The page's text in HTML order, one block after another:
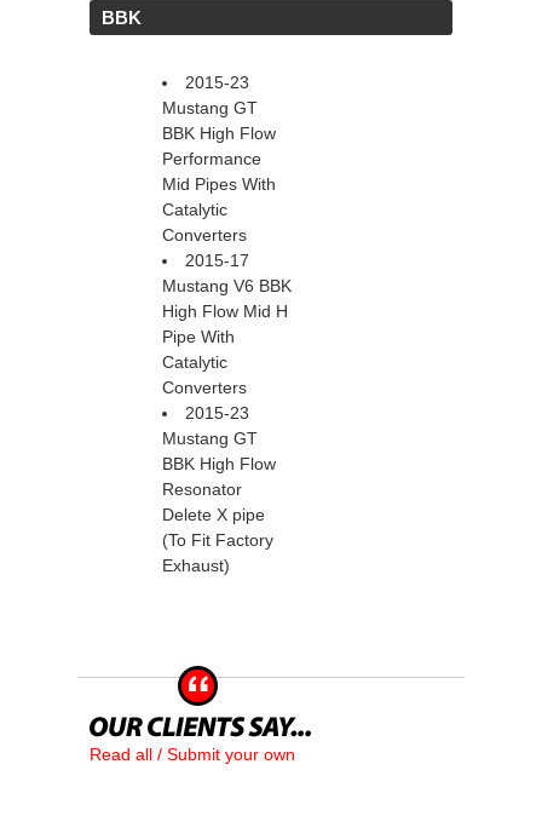
BBK
2015-23
Mustang GT
BBK High Flow
Performance
Mid Pipes With
Catalytic
Converters
2015-17
Mustang V6 BBK
High Flow Mid H
Pipe With
Catalytic
Converters
2015-23
Mustang GT
BBK High Flow
Resonator
Delete X pipe
(To Fit Factory
Exhaust)
Read all / Submit your own